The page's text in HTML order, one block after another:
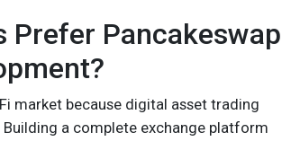
Prefer Pancakeswap
market because digital asset trading
a complete exchange platform